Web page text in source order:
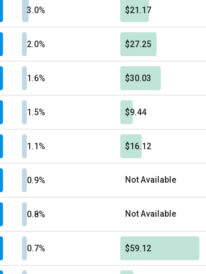
3.0% $21.17
2.0% $27.25
1.6% $30.03
1.5% $9.44
1.1% $16.12
0.9% Not Available
0.8% Not Available
0.7% $59.12